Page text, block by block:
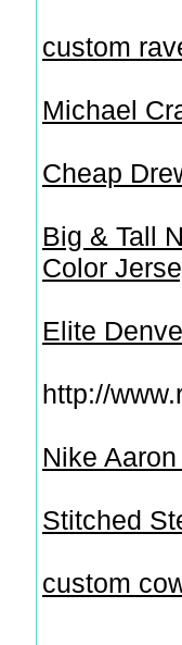
custom
Michael
Cheap
Big & Tall
Color
Elite
http://
Nike
Stitched
custom